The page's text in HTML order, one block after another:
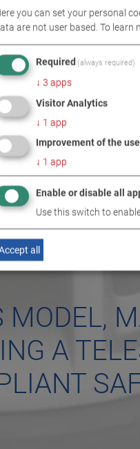
MODEL,
A
you can set your personal
are not user based. To learn
Required (always required)
↓ 3 apps
Visitor Analytics
↓ 1 app
Improvement of the
↓ 1 app
Enable or disable all
Use this switch to
all